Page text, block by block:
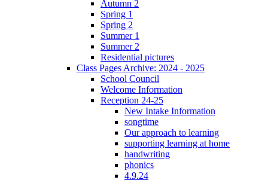
Autumn 2
Spring 1
Spring 2
Summer 1
Summer 2
Residential pictures
Class Pages Archive: 2024 - 2025
School Council
Welcome Information
Reception 24-25
New Intake Information
songtime
Our approach to learning
supporting learning at home
handwriting
phonics
4.9.24